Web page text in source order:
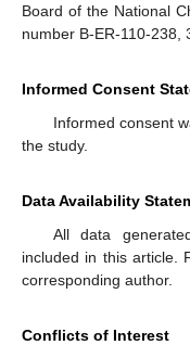
Board of the National
number B-ER-110-238,
Informed Consent
Informed consent
the study.
Data Availability
All data
included in this article.
corresponding author.
Conflicts of Interest